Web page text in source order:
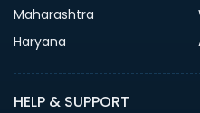
Maharashtra
Haryana
HELP & SUPPORT